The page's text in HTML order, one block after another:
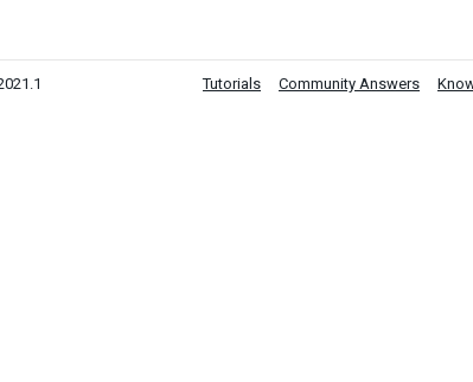
Tutorials Community Answers